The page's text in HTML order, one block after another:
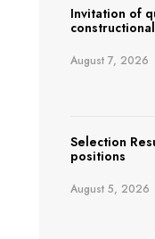
Invitation of
August 7, 2026
Selection
positions
August 5, 2026